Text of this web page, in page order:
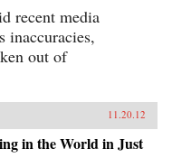
recent media
inaccuracies,
out of
11.20.12
in the World in Just